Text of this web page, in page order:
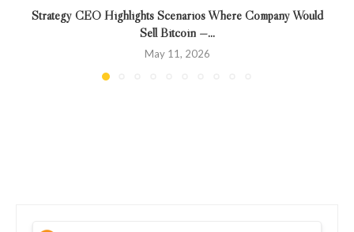
Strategy CEO Highlights Scenarios Where Company Would
Sell Bitcoin —...
May 11, 2026